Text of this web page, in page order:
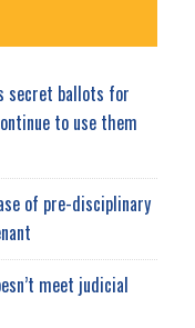
secret ballots for
to use them
of pre-disciplinary
meet judicial